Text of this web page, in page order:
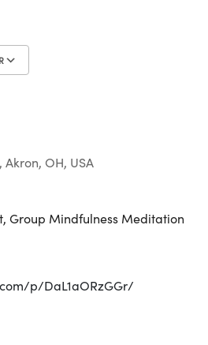
OH, USA
Group Mindfulness Meditation
p/DaL1aORzGGr/